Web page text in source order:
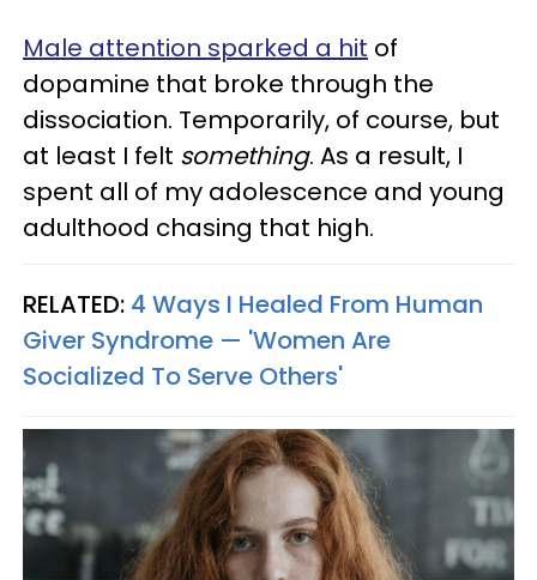
Male attention sparked a hit of
dopamine that broke through the
dissociation. Temporarily, of course, but
at least I felt something. As a result, I
spent all of my adolescence and young
adulthood chasing that high.
RELATED: 4 Ways I Healed From Human
Giver Syndrome — 'Women Are
Socialized To Serve Others'